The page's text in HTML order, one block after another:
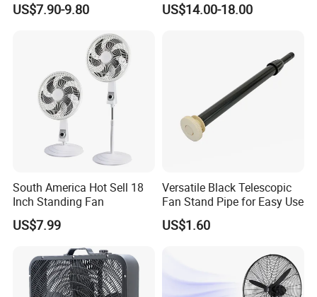
US$7.90-9.80 US$14.00-18.00
South America Hot Sell 18
Inch Standing Fan
US$7.99
Versatile Black Telescopic
Fan Stand Pipe for Easy Use
US$1.60